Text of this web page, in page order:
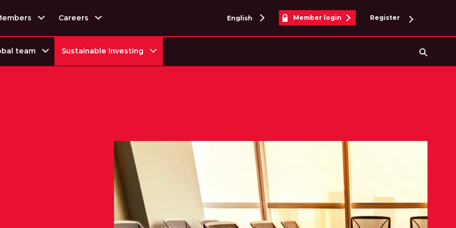
Careers English Member login Register
team Sustainable Investing
Search